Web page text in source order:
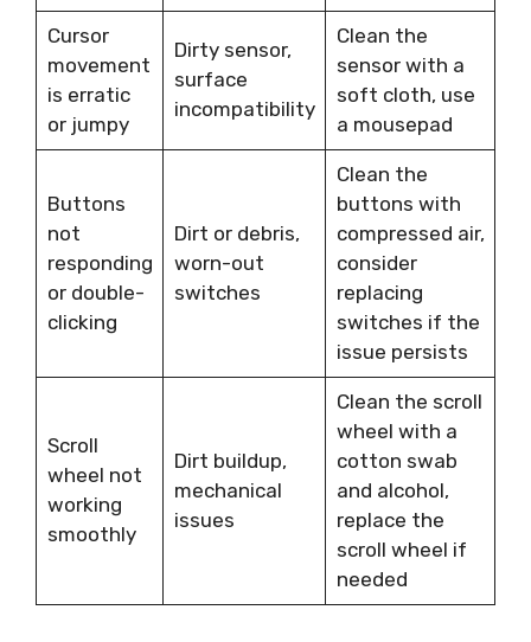
Cursor
movement
is erratic
or jumpy
Dirty sensor,
surface
incompatibility
Clean the
sensor with a
soft cloth, use
a mousepad
Buttons
not
responding
or double-
clicking
Dirt or debris,
worn-out
switches
Clean the
buttons with
compressed air,
consider
replacing
switches if the
issue persists
Scroll
wheel not
working
smoothly
Dirt buildup,
mechanical
issues
Clean the scroll
wheel with a
cotton swab
and alcohol,
replace the
scroll wheel if
needed